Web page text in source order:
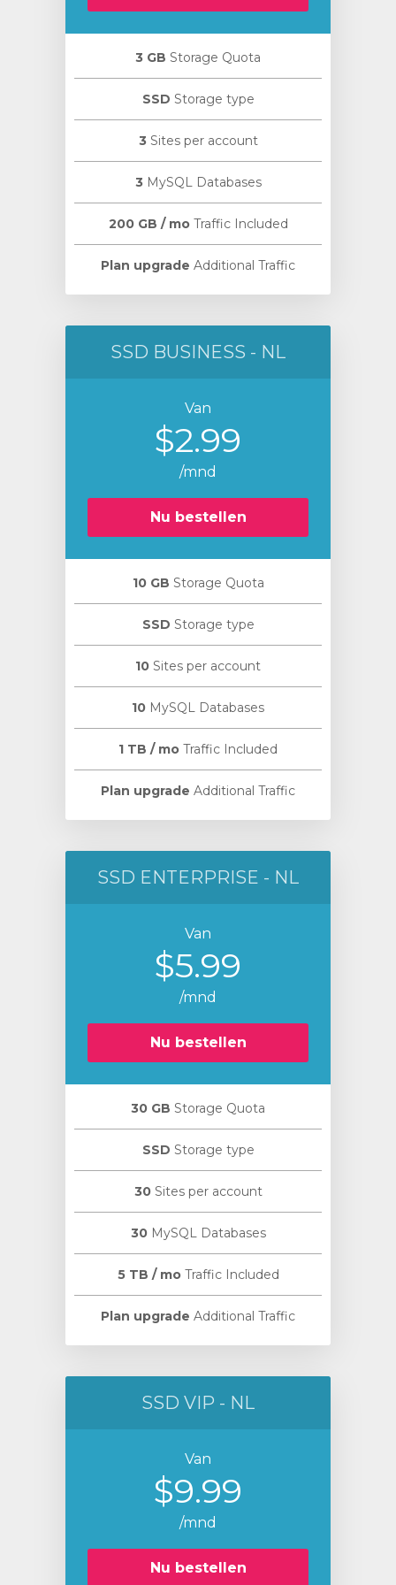
3 GB Storage Quota
SSD Storage type
3 Sites per account
3 MySQL Databases
200 GB / moTraffic Included
Plan upgrade Additional Traffic
SSD BUSINESS - NL
Van
$2.99
/mnd
Nu bestellen
10 GB Storage Quota
SSD Storage type
10 Sites per account
10 MySQL Databases
1 TB / mo Traffic Included
Plan upgrade Additional Traffic
SSD ENTERPRISE - NL
Van
$5.99
/mnd
Nu bestellen
30 GB Storage Quota
SSD Storage type
30Sites per account
30MySQL Databases
5 TB / moTraffic Included
Plan upgrade Additional Traffic
SSD VIP - NL
Van
$9.99
/mnd
Nu bestellen